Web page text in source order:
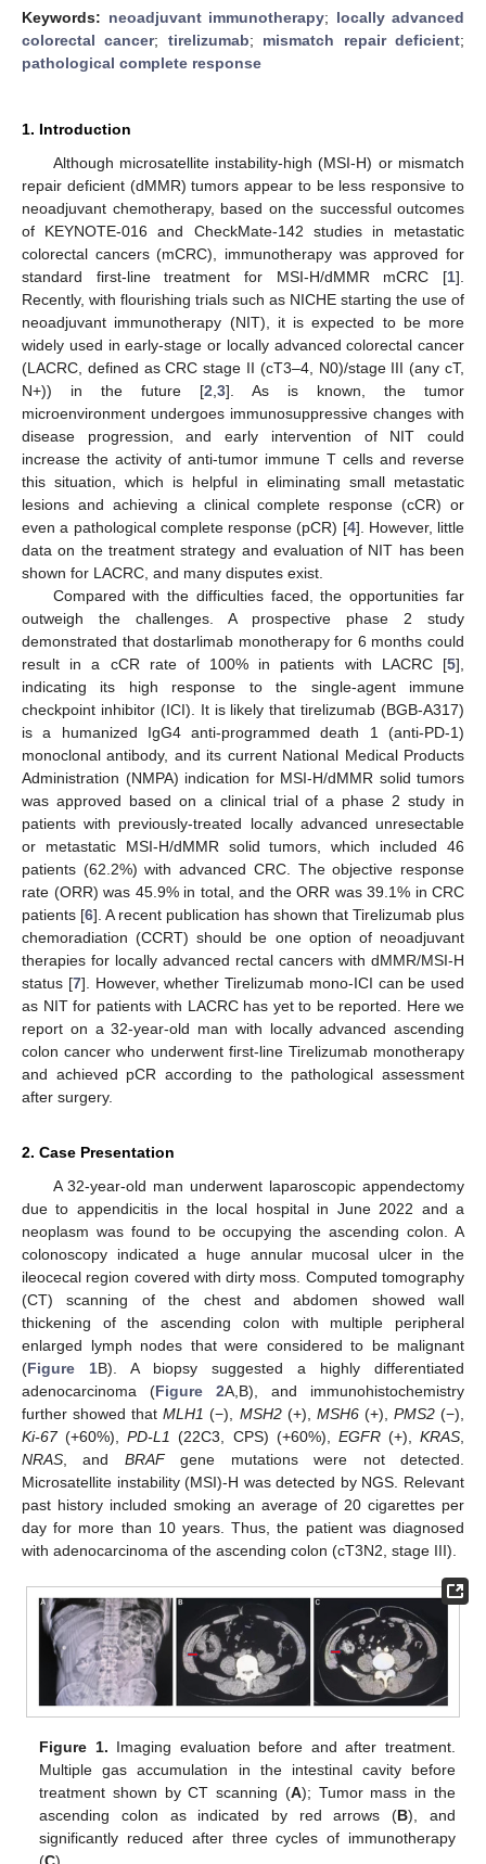
Keywords: neoadjuvant immunotherapy; locally advanced
colorectal cancer; tirelizumab; mismatch repair deficient;
pathological complete response
1. Introduction
Although microsatellite instability-high (MSI-H) or mismatch
repair deficient (dMMR) tumors appear to be less responsive to
neoadjuvant chemotherapy, based on the successful outcomes
of KEYNOTE-016 and CheckMate-142 studies in metastatic
colorectal cancers (mCRC), immunotherapy was approved for
standard first-line treatment for MSI-H/dMMR mCRC [1].
Recently, with flourishing trials such as NICHE starting the use of
neoadjuvant immunotherapy (NIT), it is expected to be more
widely used in early-stage or locally advanced colorectal cancer
(LACRC, defined as CRC stage II (cT3–4, N0)/stage III (any cT,
N+)) in the future [2 3]. As is known, the tumor
microenvironment undergoes immunosuppressive changes with
disease progression, and early intervention of NIT could
increase the activity of anti-tumor immune T cells and reverse
this situation, which is helpful in eliminating small metastatic
lesions and achieving a clinical complete response (cCR) or
even a pathological complete response (pCR) [4]. However, little
data on the treatment strategy and evaluation of NIT has been
shown for LACRC, and many disputes exist.
Compared with the difficulties faced, the opportunities far
outweigh the challenges. A prospective phase 2 study
demonstrated that dostarlimab monotherapy for 6 months could
result in a cCR rate of 100% in patients with LACRC [5],
indicating its high response to the single-agent immune
checkpoint inhibitor (ICI). It is likely that tirelizumab (BGB-A317)
is a humanized IgG4 anti-programmed death 1 (anti-PD-1)
monoclonal antibody, and its current National Medical Products
Administration (NMPA) indication for MSI-H/dMMR solid tumors
was approved based on a clinical trial of a phase 2 study in
patients with previously-treated locally advanced unresectable
or metastatic MSI-H/dMMR solid tumors, which included 46
patients (62.2%) with advanced CRC. The objective response
rate (ORR) was 45.9% in total, and the ORR was 39.1% in CRC
patients [6]. A recent publication has shown that Tirelizumab plus
chemoradiation (CCRT) should be one option of neoadjuvant
therapies for locally advanced rectal cancers with dMMR/MSI-H
status [7]. However, whether Tirelizumab mono-ICI can be used
as NIT for patients with LACRC has yet to be reported. Here we
report on a 32-year-old man with locally advanced ascending
colon cancer who underwent first-line Tirelizumab monotherapy
and achieved pCR according to the pathological assessment
after surgery.
2. Case Presentation
A 32-year-old man underwent laparoscopic appendectomy
due to appendicitis in the local hospital in June 2022 and a
neoplasm was found to be occupying the ascending colon. A
colonoscopy indicated a huge annular mucosal ulcer in the
ileocecal region covered with dirty moss. Computed tomography
(CT) scanning of the chest and abdomen showed wall
thickening of the ascending colon with multiple peripheral
enlarged lymph nodes that were considered to be malignant
(Figure 1B). A biopsy suggested a highly differentiated
adenocarcinoma (Figure 2A,B), and immunohistochemistry
further showed thatMLH1 (−), MSH2(+), MSH6(+), PMS2(−),
Ki-67(+60%),PD-L1 (22C3, CPS) (+60%), EGFR(+), KRAS
NRAS , and BRAFgene mutations were not detected.
Microsatellite instability (MSI)-H was detected by NGS. Relevant
past history included smoking an average of 20 cigarettes per
day for more than 10 years. Thus, the patient was diagnosed
with adenocarcinoma of the ascending colon (cT3N2, stage III).
Figure 1. Imaging evaluation before and after treatment.
Multiple gas accumulation in the intestinal cavity before
treatment shown by CT scanning (A); Tumor mass in the
ascending colon as indicated by red arrows (B), and
significantly reduced after three cycles of immunotherapy
12. May
13. May
14. May
15. May
16. May
17. May
18. May
19. May
20. May
22. May
23. May
24. May
25. May
26. May
27. May
28. May
29. May
30. May
1. Jun
2. Jun
3. Jun
4. Jun
5. Jun
6. Jun
7. Jun
8. Jun
9. Jun
11. Jun
12. Jun
13. Jun
14. Jun
15. Jun
16. Jun
17. Jun
18. Jun
19. Jun
21. Jun
22. Jun
23. Jun
24. Jun
25. Jun
26. Jun
27. Jun
28. Jun
29. Jun
1. Jul
2. Jul
3. Jul
4. Jul
5. Jul
6. Jul
7. Jul
8. Jul
9. Jul
11. Jul
12. Jul
13. Jul
14. Jul
15. Jul
16. Jul
17. Jul
18. Jul
19. Jul
21. Jul
22. Jul
23. Jul
24. Jul
25. Jul
26. Jul
27. Jul
28. Jul
29. Jul
31. Jul
1. Aug
2. Aug
3. Aug
4. Aug
5. Aug
6. Aug
7. Aug
8. Aug